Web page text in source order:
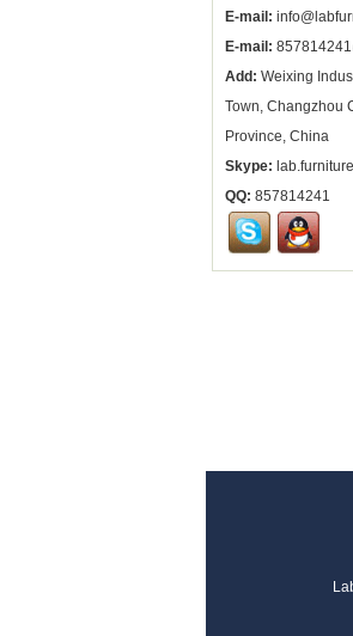
E-mail:
E-mail:
Add: Weixing
Town, Changzhou
Province, China
Skype: lab.furniture
QQ: 857814241